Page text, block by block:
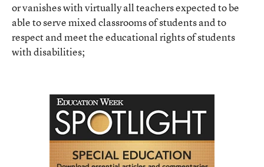
or vanishes with virtually all teachers expected to be
able to serve mixed classrooms of students and to
respect and meet the educational rights of students
with disabilities;